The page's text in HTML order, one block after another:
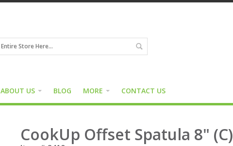
ABOUT US BLOG MORE CONTACT US
CookUp Offset Spatula 8" (C)